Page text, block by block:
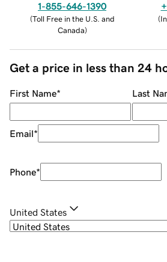
1-855-646-1390
(Toll Free in the U.S. and
Canada)
(
Get a price in less than 24
First Name* Last
Email*
Phone*
United States